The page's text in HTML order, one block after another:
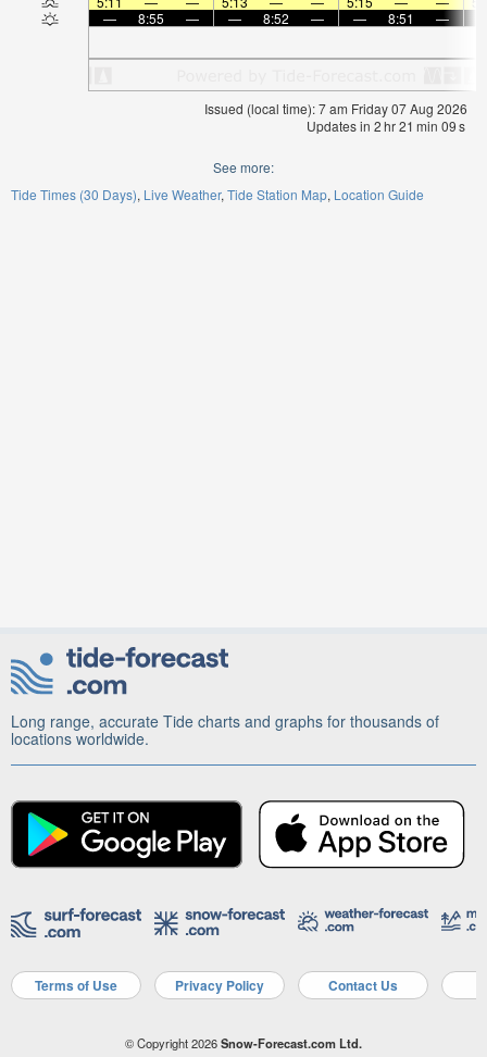
—
8:55 — — 8:52 — — 8:51 —
Issued (local time): 7 am Friday 07 Aug 2026
Updates in 2hr21 min 08s
See more:
Tide Times (30 Days) Live Weather Tide Station Map Location Guide
Long range, accurate Tide charts and graphs for thousands of
locations worldwide.
Terms of Use Privacy Policy Contact Us
© Copyright 2026Snow-Forecast.com Ltd.